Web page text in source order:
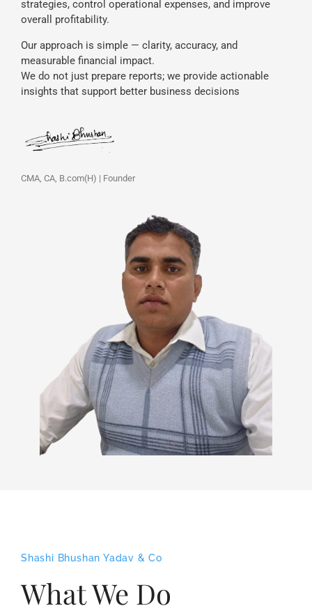
strategies, control operational expenses, and improve
overall profitability.
Our approach is simple — clarity, accuracy, and
measurable financial impact.
We do not just prepare reports; we provide actionable
insights that support better business decisions
CMA, CA, B.com(H) | Founder
Shashi Bhushan Yadav & Co
What We Do